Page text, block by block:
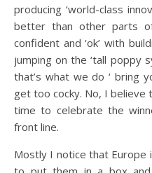
producing ‘world-class
better than other parts
confident and ‘ok’ with
jumping on the ‘tall poppy
that’s what we do ‘ bring
get too cocky. No, I believe
time to celebrate the
front line.
Mostly I notice that Europe